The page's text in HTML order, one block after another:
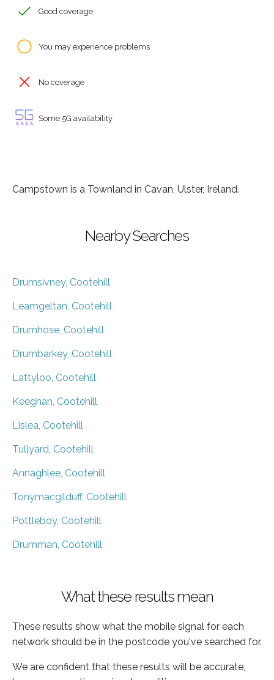
Good coverage
You may experience problems
No coverage
Some 5G availability
Campstown is a Townland in Cavan, Ulster, Ireland.
Nearby Searches
Drumsivney, Cootehill
Leamgeltan, Cootehill
Drumhose, Cootehill
Drumbarkey, Cootehill
Lattyloo, Cootehill
Keeghan, Cootehill
Lislea, Cootehill
Tullyard, Cootehill
Annaghlee, Cootehill
Tonymacgilduff, Cootehill
Pottleboy, Cootehill
Drumman, Cootehill
What these results mean
These results show what the mobile signal for each
network should be in the postcode you've searched for.
We are confident that these results will be accurate,